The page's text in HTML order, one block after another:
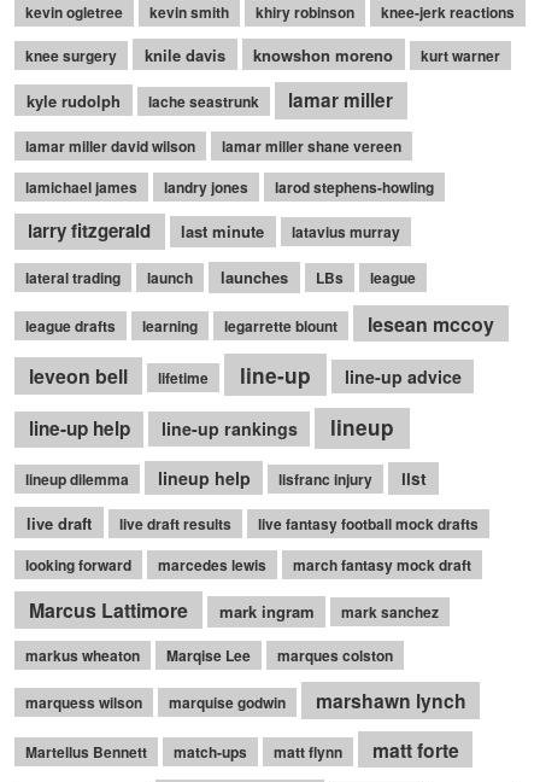
kevin ogletree kevin smith khiry robinson
knee-jerk reactions
knee surgery
knile davis knowshon moreno kurt warner
kyle rudolph lache seastrunk lamar miller
lamar miller david wilson
lamar miller shane vereen
lamichael james
landry jones larod stephens-howling
larry fitzgerald last minute latavius murray
lateral trading launch launches LBs league
league drafts learning legarrette blount
lesean mccoy
leveon bell
lifetime line-up line-up advice
line-up help line-up rankings lineup
lineup dilemma lineup help lisfranc injury
list
live draft
live draft results
live fantasy football mock drafts
looking forward
marcedes lewis march fantasy mock draft
Marcus Lattimore mark ingram
mark sanchez
markus wheaton
Marqise Lee marques colston
marquess wilson marquise godwin marshawn lynch
Martellus Bennett match-ups matt flynn matt forte